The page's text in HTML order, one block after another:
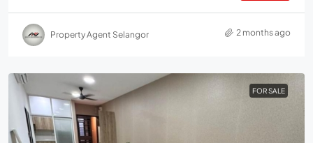
Property Agent Selangor 2 months ago
FOR SALE